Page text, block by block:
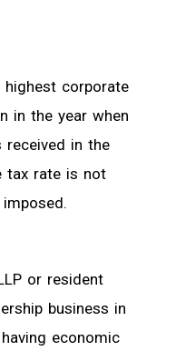
corporate
in the year when
in the
tax rate is not
or resident
business in
economic